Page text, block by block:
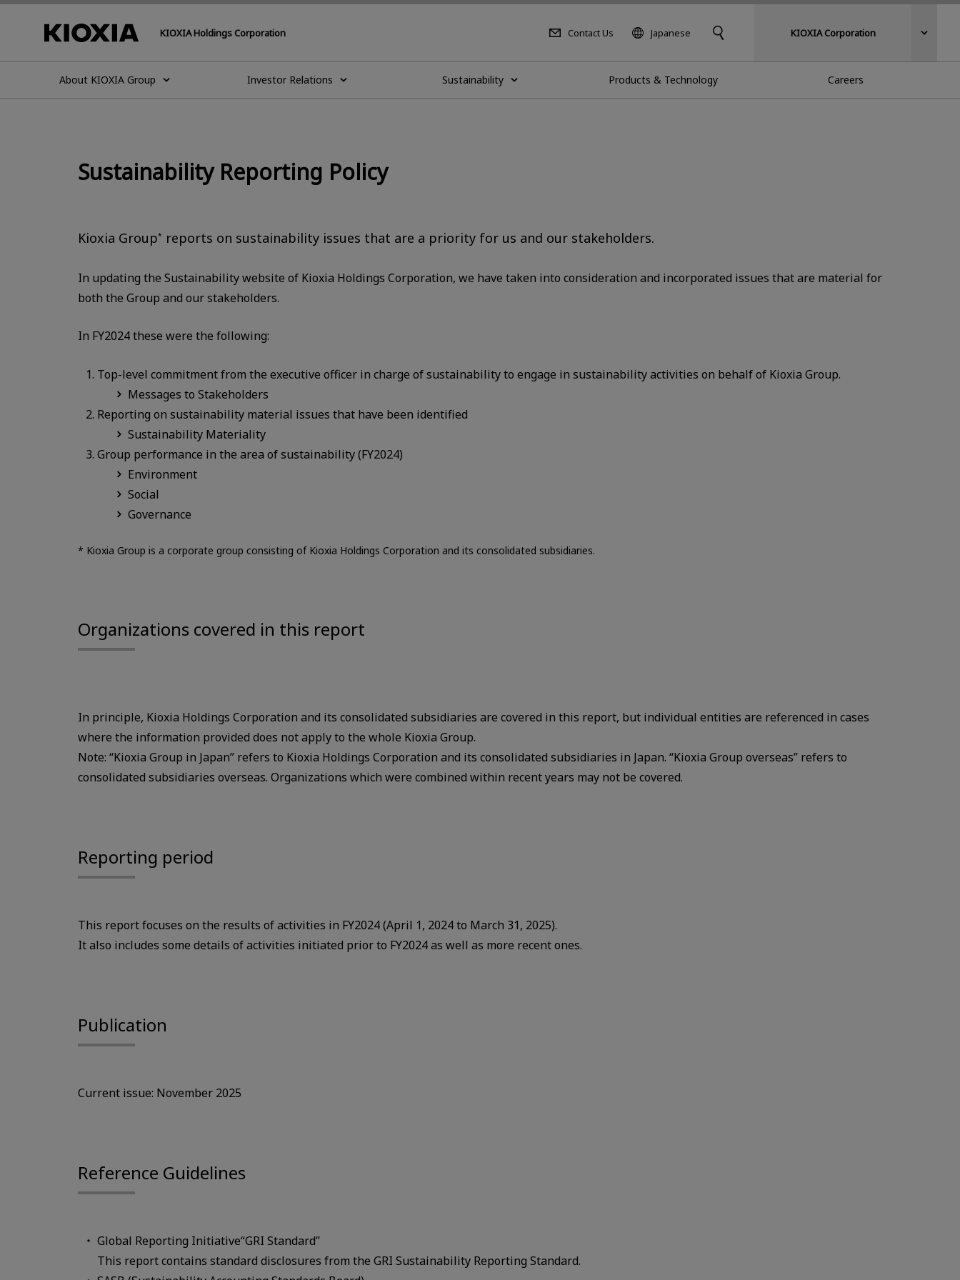
KIOXIA Holdings Corporation Contact Us Japanese KIOXIA Corporation
About KIOXIA Group Investor Relations Sustainability Products & Technology Careers
Sustainability Reporting Policy
Kioxia Group* reports on sustainability issues that are a priority for us and our stakeholders.
In updating the Sustainability website of Kioxia Holdings Corporation, we have taken into consideration and incorporated issues that are material for
both the Group and our stakeholders.
In FY2024 these were the following:
Top-level commitment from the executive officer in charge of sustainability to engage in sustainability activities on behalf of Kioxia Group.
Messages to Stakeholders
Reporting on sustainability material issues that have been identified
Sustainability Materiality
Group performance in the area of sustainability (FY2024)
Environment
Social
Governance
* Kioxia Group is a corporate group consisting of Kioxia Holdings Corporation and its consolidated subsidiaries.
Organizations covered in this report
In principle, Kioxia Holdings Corporation and its consolidated subsidiaries are covered in this report, but individual entities are referenced in cases
where the information provided does not apply to the whole Kioxia Group.
Note: “Kioxia Group in Japan” refers to Kioxia Holdings Corporation and its consolidated subsidiaries in Japan. “Kioxia Group overseas” refers to
consolidated subsidiaries overseas. Organizations which were combined within recent years may not be covered.
Reporting period
This report focuses on the results of activities in FY2024 (April 1, 2024 to March 31, 2025).
It also includes some details of activities initiated prior to FY2024 as well as more recent ones.
Publication
Current issue: November 2025
Reference Guidelines
Global Reporting Initiative“GRI Standard”
This report contains standard disclosures from the GRI Sustainability Reporting Standard.